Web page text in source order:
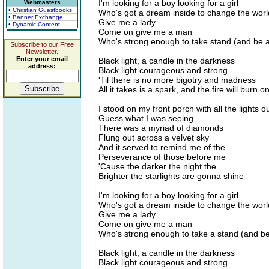
Webmasters
• Christian Guestbooks
• Banner Exchange
• Dynamic Content
Subscribe to our Free
Newsletter.
Enter your email
address:
I'm looking for a boy looking for a girl
Who's got a dream inside to change the
Give me a lady
Come on give me a man
Who's strong enough to take stand (and be
Black light, a candle in the darkness
Black light courageous and strong
'Til there is no more bigotry and madness
All it takes is a spark, and the fire will burn
I stood on my front porch with all the lights
Guess what I was seeing
There was a myriad of diamonds
Flung out across a velvet sky
And it served to remind me of the
Perseverance of those before me
'Cause the darker the night the
Brighter the starlights are gonna shine
I'm looking for a boy looking for a girl
Who's got a dream inside to change the
Give me a lady
Come on give me a man
Who's strong enough to take a stand (and
Black light, a candle in the darkness
Black light courageous and strong